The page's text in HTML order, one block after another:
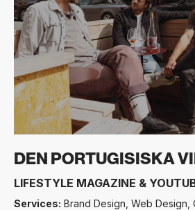
DEN PORTUGISISKA
LIFESTYLE MAGAZINE &
Services: Brand Design, Web Design,